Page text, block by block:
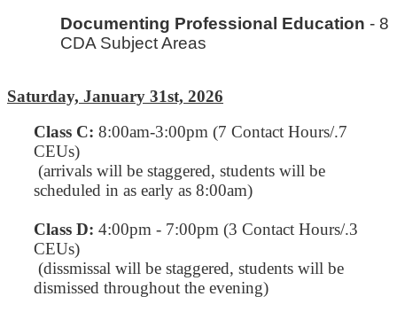
Documenting Professional Education - 8
CDA Subject Areas
Saturday, January 31st, 2026
Class C: 8:00am-3:00pm (7 Contact Hours/.7
CEUs)
(arrivals will be staggered, students will be
scheduled in as early as 8:00am)
Class D: 4:00pm - 7:00pm (3 Contact Hours/.3
CEUs)
(dissmissal will be staggered, students will be
dismissed throughout the evening)